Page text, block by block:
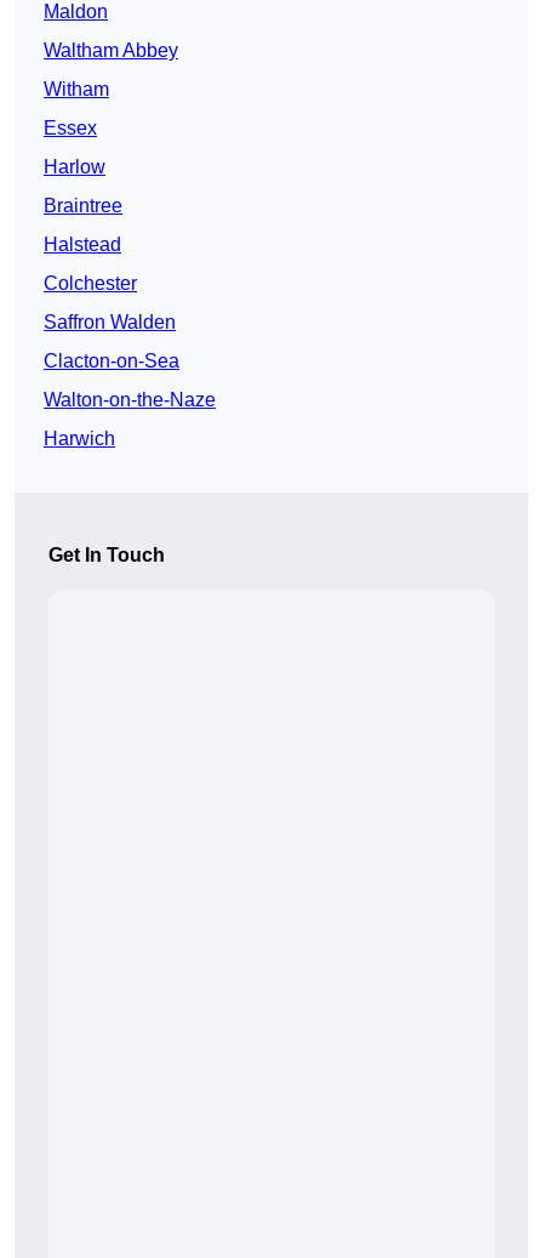
Maldon
Waltham Abbey
Witham
Essex
Harlow
Braintree
Halstead
Colchester
Saffron Walden
Clacton-on-Sea
Walton-on-the-Naze
Harwich
Get In Touch